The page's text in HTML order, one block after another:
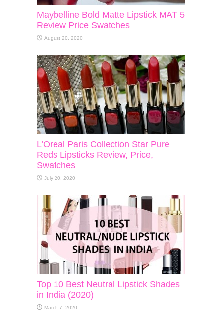
Maybelline Bold Matte Lipstick MAT 5
Review Price Swatches
August 20, 2020
L’Oreal Paris Collection Star Pure
Reds Lipsticks Review, Price,
Swatches
July 20, 2020
Top 10 Best Neutral Lipstick Shades
in India (2020)
March 7, 2020